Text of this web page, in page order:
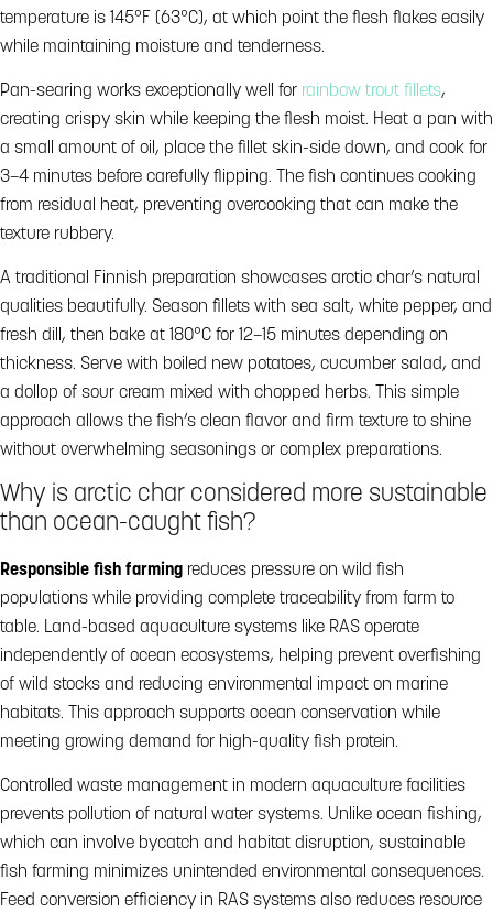
temperature is 145°F (63°C), at which point the flesh flakes easily
while maintaining moisture and tenderness.
Pan-searing works exceptionally well for rainbow trout fillets,
creating crispy skin while keeping the flesh moist. Heat a pan with
a small amount of oil, place the fillet skin-side down, and cook for
3–4 minutes before carefully flipping. The fish continues cooking
from residual heat, preventing overcooking that can make the
texture rubbery.
A traditional Finnish preparation showcases arctic char’s natural
qualities beautifully. Season fillets with sea salt, white pepper, and
fresh dill, then bake at 180°C for 12–15 minutes depending on
thickness. Serve with boiled new potatoes, cucumber salad, and
a dollop of sour cream mixed with chopped herbs. This simple
approach allows the fish’s clean flavor and firm texture to shine
without overwhelming seasonings or complex preparations.
Why is arctic char considered more sustainable
than ocean-caught fish?
Responsible fish farming reduces pressure on wild fish
populations while providing complete traceability from farm to
table. Land-based aquaculture systems like RAS operate
independently of ocean ecosystems, helping prevent overfishing
of wild stocks and reducing environmental impact on marine
habitats. This approach supports ocean conservation while
meeting growing demand for high-quality fish protein.
Controlled waste management in modern aquaculture facilities
prevents pollution of natural water systems. Unlike ocean fishing,
which can involve bycatch and habitat disruption, sustainable
fish farming minimizes unintended environmental consequences.
Feed conversion efficiency in RAS systems also reduces resource